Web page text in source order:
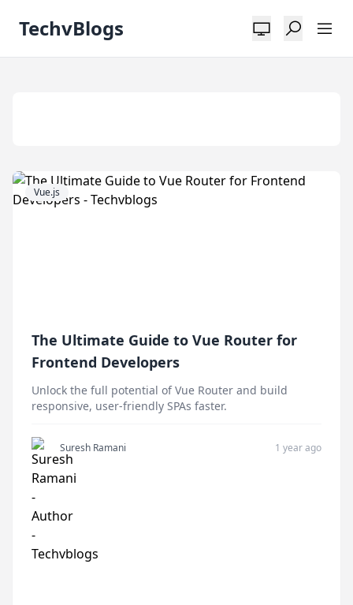
TechvBlogs
Vue.js
The Ultimate Guide to Vue Router for
Frontend Developers
Unlock the full potential of Vue Router and build
responsive, user-friendly SPAs faster.
Suresh Ramani 1 year ago